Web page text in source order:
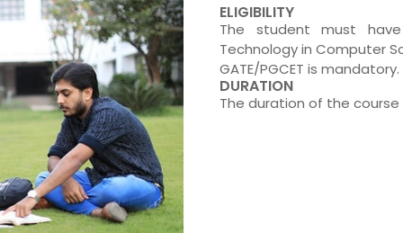
ELIGIBILITY
The student must have
Technology in Computer
GATE/PGCET is mandatory.
DURATION
The duration of the